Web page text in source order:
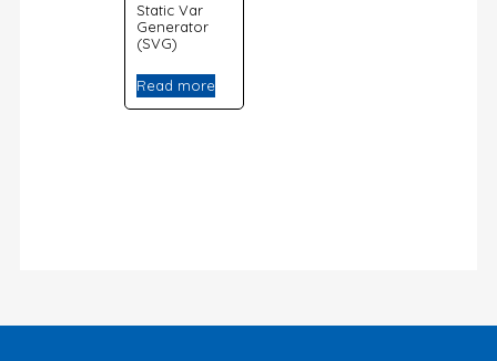
Static Var
Generator
(SVG)
Read more